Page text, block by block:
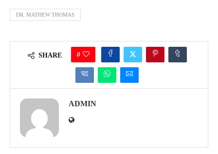
DR. MATHEW THOMAS
SHARE 0
ADMIN